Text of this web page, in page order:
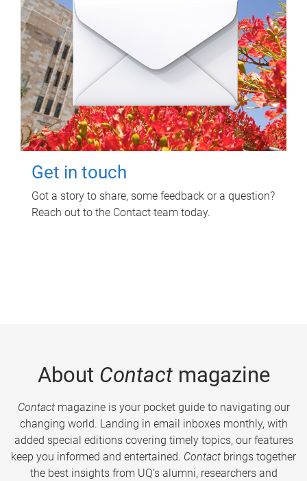
Get in touch
Got a story to share, some feedback or a question?
Reach out to the Contact team today.
About Contactmagazine
Contactmagazine is your pocket guide to navigating our
changing world. Landing in email inboxes monthly, with
added special editions covering timely topics, our features
keep you informed and entertained. Contact brings together
the best insights from UQ’s alumni, researchers and